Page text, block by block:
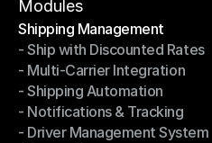
Terms of Service
Modules
Shipping Management
Shipping Management
- Ship with Discounted Rates
- Ship with Discounted Rates
- Multi-Carrier Integration
- Multi-Carrier Integration
- Shipping Automation
- Shipping Automation
- Notifications & Tracking
- Notifications & Tracking
- Driver Management System